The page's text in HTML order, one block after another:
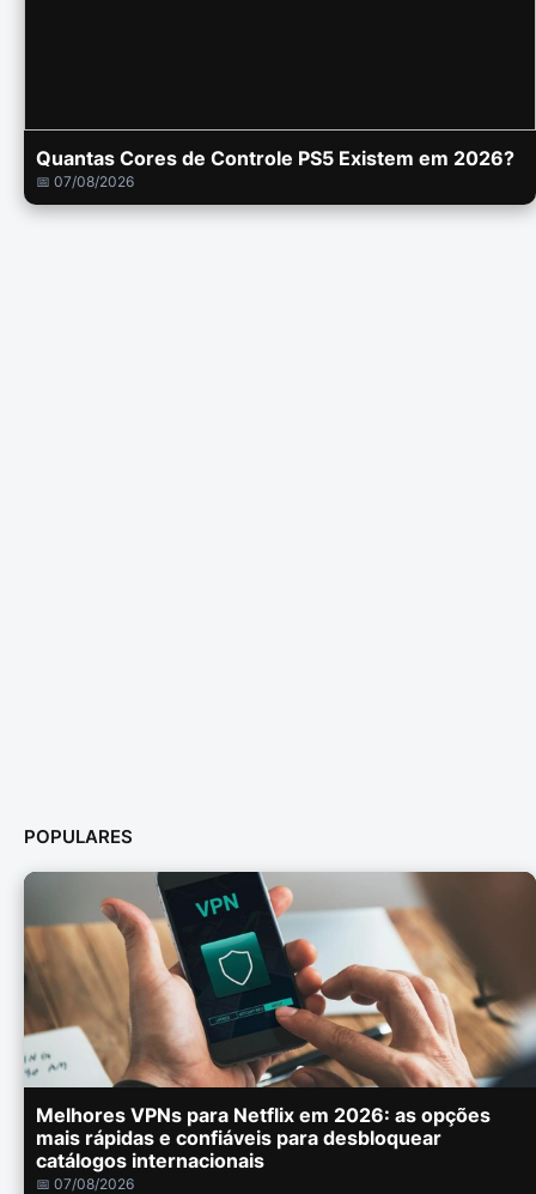
Quantas Cores de Controle PS5 Existem em 2026?
📅 07/08/2026
POPULARES
Melhores VPNs para Netflix em 2026: as opções
mais rápidas e confiáveis para desbloquear
catálogos internacionais
📅 07/08/2026